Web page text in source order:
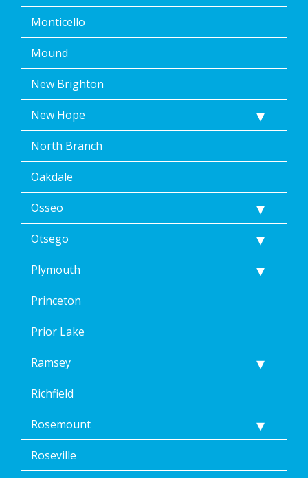
Monticello
Mound
New Brighton
New Hope
North Branch
Oakdale
Osseo
Otsego
Plymouth
Princeton
Prior Lake
Ramsey
Richfield
Rosemount
Roseville